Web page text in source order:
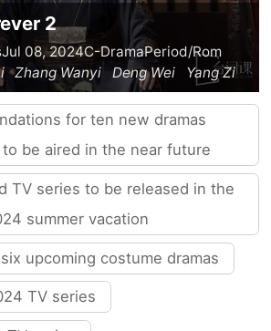
2
Jul 08, 2024C-DramaPeriod/Rom
Zhang Wanyi Deng Wei Yang Zi
for ten new dramas
be aired in the near future
TV series to be released in the
summer vacation
upcoming costume dramas
TV series